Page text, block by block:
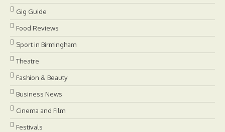
Gig Guide
Food Reviews
Sport in Birmingham
Theatre
Fashion & Beauty
Business News
Cinema and Film
Festivals